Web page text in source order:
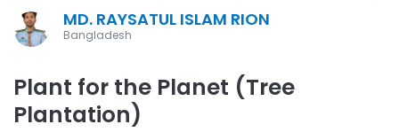
MD. RAYSATUL ISLAM RION
Bangladesh
Plant for the Planet (Tree
Plantation)